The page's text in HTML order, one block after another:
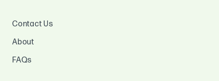
Contact Us
About
FAQs